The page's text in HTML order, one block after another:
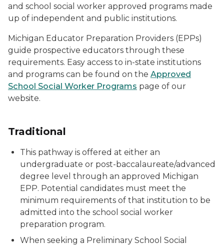
and school social worker approved programs made
up of independent and public institutions.
Michigan Educator Preparation Providers (EPPs)
guide prospective educators through these
requirements. Easy access to in-state institutions
and programs can be found on the Approved
School Social Worker Programs page of our
website.
Traditional
This pathway is offered at either an
undergraduate or post-baccalaureate/advanced
degree level through an approved Michigan
EPP. Potential candidates must meet the
minimum requirements of that institution to be
admitted into the school social worker
preparation program.
When seeking a Preliminary School Social